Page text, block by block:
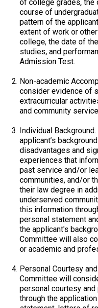
of college grades, the
course of
pattern of the
extent of work or
college, the date of
studies, and
Admission Test.
Non-academic
consider evidence of
extracurricular
and community
Individual Background.
applicant’s
disadvantages and
experiences that
past service and/or
communities, and/or
their law degree in
underserved
this information
personal statement
the applicant's
Committee will also
or academic and
Personal Courtesy
Committee will
personal courtesy
through the